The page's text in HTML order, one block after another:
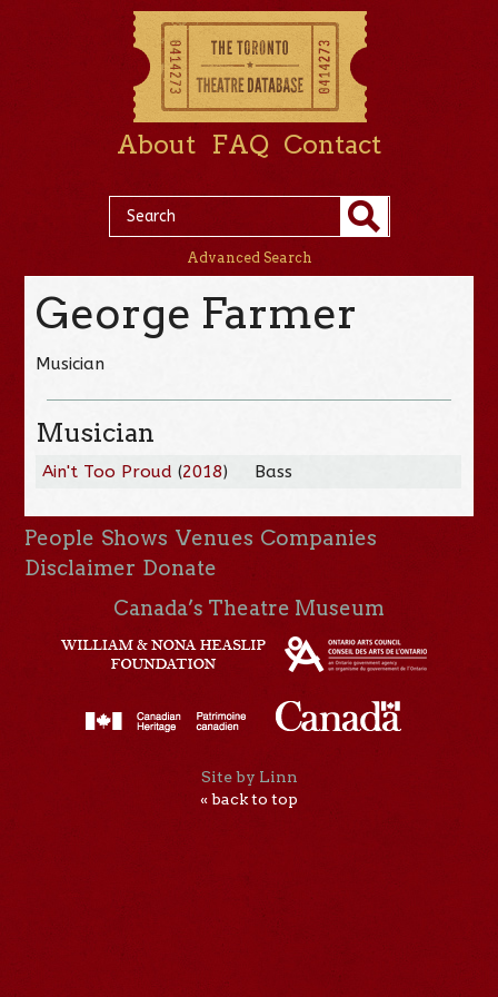
About FAQ Contact
Advanced Search
George Farmer
Musician
Musician
Ain't Too Proud (2018) Bass
People Shows Venues Companies
Disclaimer Donate
Canada’s Theatre Museum
Site by Linn
« back to top